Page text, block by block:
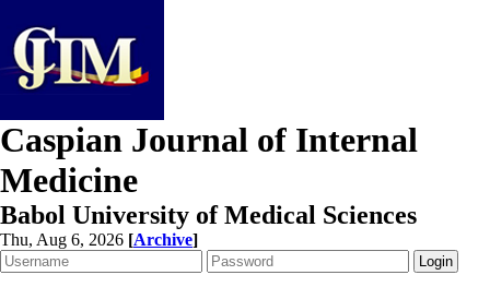
Caspian Journal of Internal
Medicine
Babol University of Medical Sciences
Thu, Aug 6, 2026 [Archive]